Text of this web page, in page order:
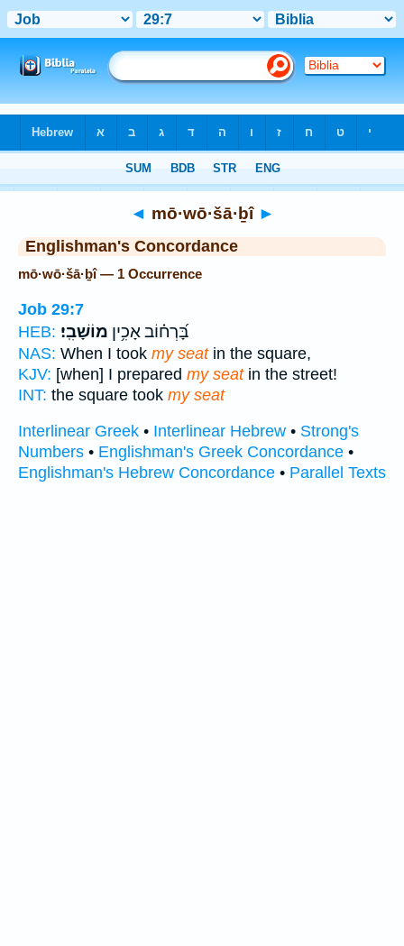
◄ mō·wō·šā·ḇî ►
Englishman's Concordance
mō·wō·šā·ḇî — 1 Occurrence
Job 29:7
HEB:
בָּ֝רְח֗וֹב אָכִ֥ין מוֹשָׁבִֽי׃
NAS: When I took my seatin the square,
KJV: [when] I prepared my seatin the street!
INT: the square took my seat
Interlinear Greek • Interlinear Hebrew • Strong's
Numbers • Englishman's Greek Concordance •
Englishman's Hebrew Concordance • Parallel Texts